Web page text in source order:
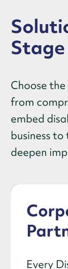
Stage
Choose
from
embed
business
deepen
Every